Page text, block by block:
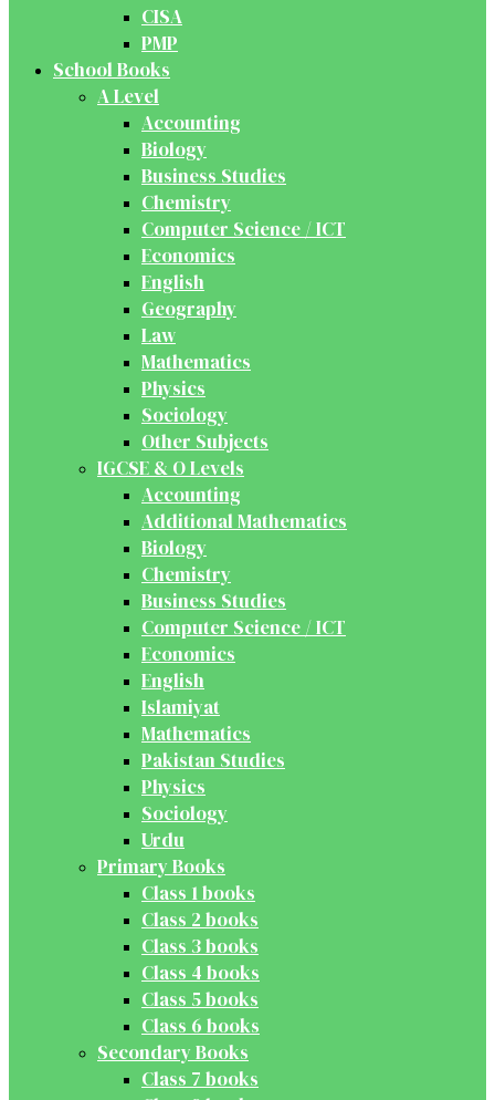
CISA
PMP
School Books
A Level
Accounting
Biology
Business Studies
Chemistry
Computer Science / ICT
Economics
English
Geography
Law
Mathematics
Physics
Sociology
Other Subjects
IGCSE & O Levels
Accounting
Additional Mathematics
Biology
Chemistry
Business Studies
Computer Science / ICT
Economics
English
Islamiyat
Mathematics
Pakistan Studies
Physics
Sociology
Urdu
Primary Books
Class 1 books
Class 2 books
Class 3 books
Class 4 books
Class 5 books
Class 6 books
Secondary Books
Class 7 books